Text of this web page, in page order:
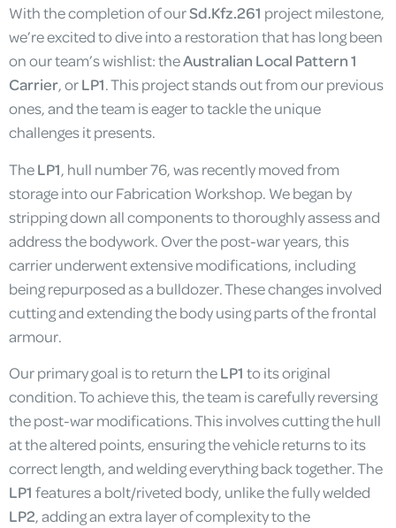
With the completion of ourSd.Kfz.261 project milestone,
we’re excited to dive into a restoration that has long been
on our team’s wishlist: theAustralian Local Pattern 1
Carrier, orLP1. This project stands out from our previous
ones, and the team is eager to tackle the unique
challenges it presents.
TheLP1, hull number 76, was recently moved from
storage into our Fabrication Workshop. We began by
stripping down all components to thoroughly assess and
address the bodywork. Over the post-war years, this
carrier underwent extensive modifications, including
being repurposed as a bulldozer. These changes involved
cutting and extending the body using parts of the frontal
armour.
Our primary goal is to return theLP1 to its original
condition. To achieve this, the team is carefully reversing
the post-war modifications. This involves cutting the hull
at the altered points, ensuring the vehicle returns to its
correct length, and welding everything back together. The
LP1 features a bolt/riveted body, unlike the fully welded
LP2, adding an extra layer of complexity to the